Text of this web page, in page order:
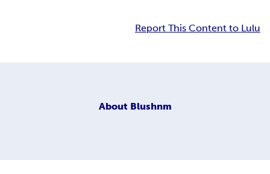
Report This Content to Lulu
About Blushnm